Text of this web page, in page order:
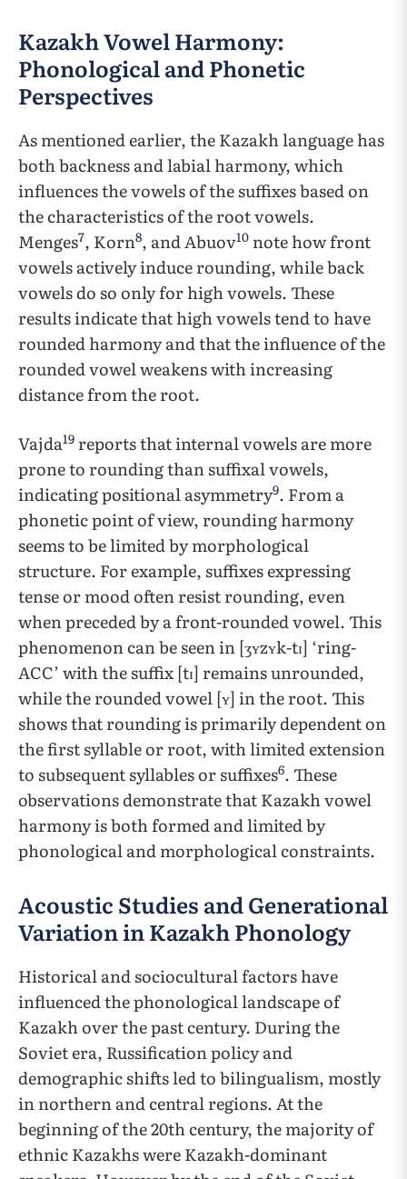
Kazakh Vowel Harmony:
Phonological and Phonetic
Perspectives
As mentioned earlier, the Kazakh language has
both backness and labial harmony, which
influences the vowels of the suffixes based on
the characteristics of the root vowels.
Menges7, Korn8, and Abuov10 note how front
vowels actively induce rounding, while back
vowels do so only for high vowels. These
results indicate that high vowels tend to have
rounded harmony and that the influence of the
rounded vowel weakens with increasing
distance from the root.
Vajda19 reports that internal vowels are more
prone to rounding than suffixal vowels,
indicating positional asymmetry9. From a
phonetic point of view, rounding harmony
seems to be limited by morphological
structure. For example, suffixes expressing
tense or mood often resist rounding, even
when preceded by a front-rounded vowel. This
phenomenon can be seen in [ʒʏzʏk-tɪ] ‘ring-
ACC’ with the suffix [tɪ] remains unrounded,
while the rounded vowel [ʏ] in the root. This
shows that rounding is primarily dependent on
the first syllable or root, with limited extension
to subsequent syllables or suffixes6. These
observations demonstrate that Kazakh vowel
harmony is both formed and limited by
phonological and morphological constraints.
Acoustic Studies and Generational
Variation in Kazakh Phonology
Historical and sociocultural factors have
influenced the phonological landscape of
Kazakh over the past century. During the
Soviet era, Russification policy and
demographic shifts led to bilingualism, mostly
in northern and central regions. At the
beginning of the 20th century, the majority of
ethnic Kazakhs were Kazakh-dominant